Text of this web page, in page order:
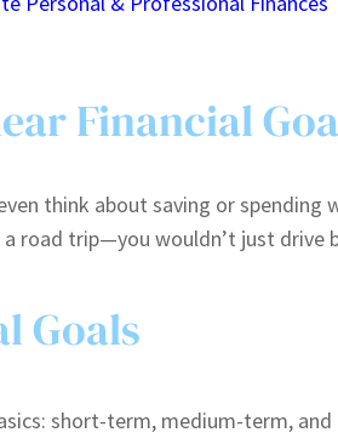
Financial
think about saving or
road trip—you wouldn’t just drive
Goals
short-term, medium-term,